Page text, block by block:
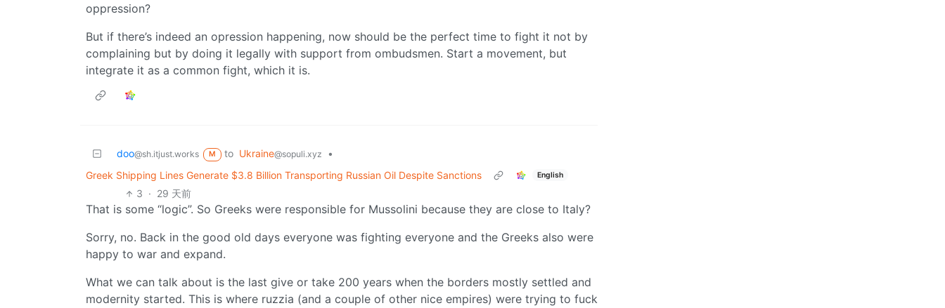
oppression?
But if there’s indeed an opression happening, now should be the perfect time to fight it not by
complaining but by doing it legally with support from ombudsmen. Start a movement, but
integrate it as a common fight, which it is.
doo@sh.itjust.works M to Ukraine@sopuli.xyz
•
Greek Shipping Lines Generate $3.8 Billion Transporting Russian Oil Despite Sanctions
English
3 · 29 天前
That is some “logic”. So Greeks were responsible for Mussolini because they are close to Italy?
Sorry, no. Back in the good old days everyone was fighting everyone and the Greeks also were
happy to war and expand.
What we can talk about is the last give or take 200 years when the borders mostly settled and
modernity started. This is where ruzzia (and a couple of other nice empires) were trying to fuck